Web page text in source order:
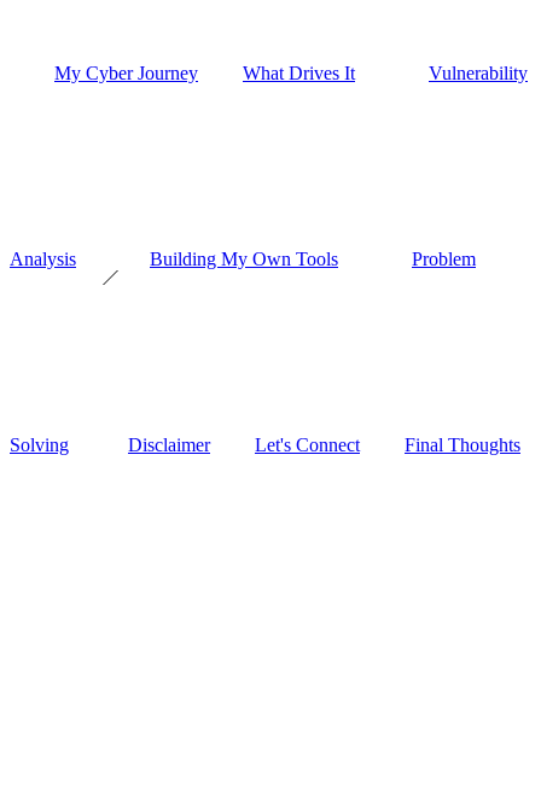
My Cyber Journey What Drives It Vulnerability
Analysis Building My Own Tools Problem
Solving Disclaimer Let's Connect Final Thoughts